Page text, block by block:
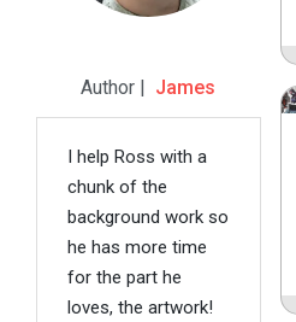
Author | James
I help Ross with a
chunk of the
background work so
he has more time
for the part he
loves, the artwork!